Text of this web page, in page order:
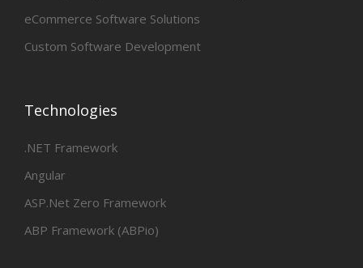
eCommerce Software Solutions
Custom Software Development
Technologies
.NET Framework
Angular
ASP.Net Zero Framework
ABP Framework (ABPio)